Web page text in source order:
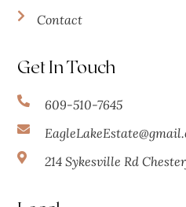
Contact
Get In Touch
609-510-7645
214 Sykesville Rd